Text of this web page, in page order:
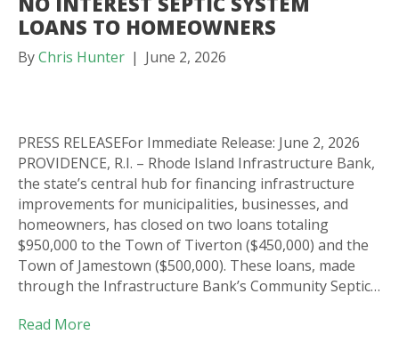
LOANS TO HOMEOWNERS
ByChris Hunter | June 2, 2026
PRESS RELEASEFor Immediate Release: June 2, 2026
PROVIDENCE, R.I. – Rhode Island Infrastructure Bank,
the state’s central hub for financing infrastructure
improvements for municipalities, businesses, and
homeowners, has closed on two loans totaling
$950,000 to the Town of Tiverton ($450,000) and the
Town of Jamestown ($500,000). These loans, made
through the Infrastructure Bank’s Community Septic…
Read More